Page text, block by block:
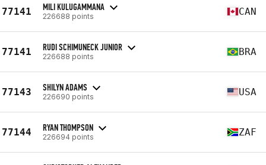
77141 MILI KULUGAMMANA
226688 points CAN
77141 RUDI SCHIMUNECK JUNIOR
226688 points BRA
77143 SHILYN ADAMS
226690 points USA
77144 RYAN THOMPSON
226694 points ZAF